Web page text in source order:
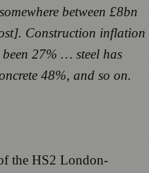
between £8bn
Construction inflation
been 27% … steel has
48%, and so on.
the HS2 London-